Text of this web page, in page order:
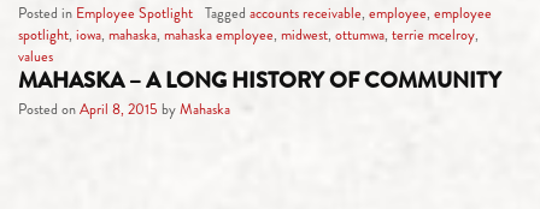
Posted in Employee Spotlight Tagged accounts receivable, employee, employee
spotlight, iowa, mahaska, mahaska employee, midwest, ottumwa, terrie mcelroy,
values
MAHASKA – A LONG HISTORY OF COMMUNITY
Posted onApril 8, 2015 byMahaska